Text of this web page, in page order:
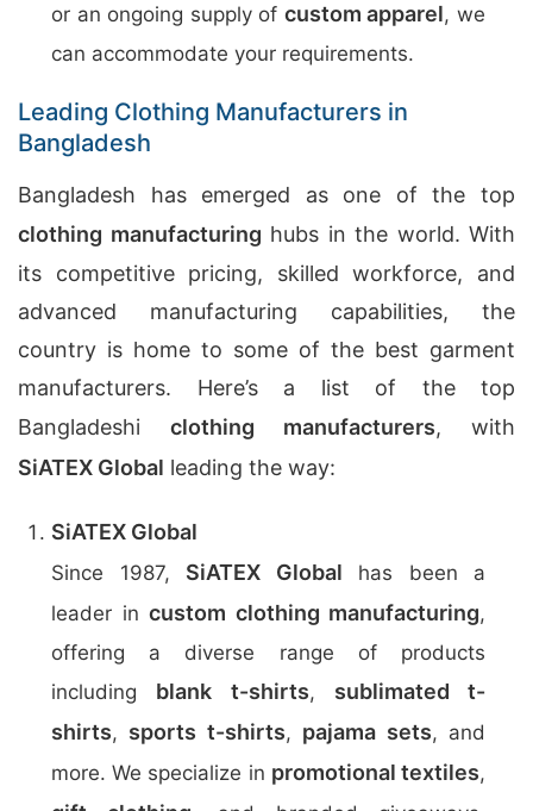
or an ongoing supply of custom apparel, we
can accommodate your requirements.
Leading Clothing Manufacturers in
Bangladesh
Bangladesh has emerged as one of the top
clothing manufacturing hubs in the world. With
its competitive pricing, skilled workforce, and
advanced manufacturing capabilities, the
country is home to some of the best garment
manufacturers. Here’s a list of the top
Bangladeshi clothing manufacturers, with
SiATEX Global leading the way:
SiATEX Global
Since 1987, SiATEX Global has been a
leader in custom clothing manufacturing,
offering a diverse range of products
including blank t-shirts, sublimated t-
shirts, sports t-shirts, pajama sets, and
more. We specialize in promotional textiles,